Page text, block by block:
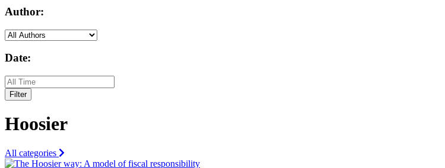
Author:
Date:
Filter
Hoosier
All categories